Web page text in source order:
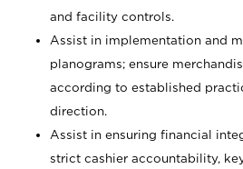
and facility controls.
Assist in implementation and
planograms; ensure
according to established
direction.
Assist in ensuring financial
strict cashier accountability,